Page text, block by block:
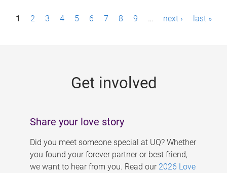
P1 2 3 4 5 6 7 8 9 … next › last »
Get involved
Share your love story
Did you meet someone special at UQ? Whether
you found your forever partner or best friend,
we want to hear from you. Read our 2026 Love